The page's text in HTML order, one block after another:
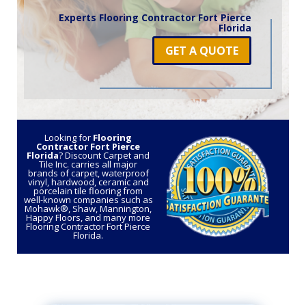
Experts Flooring Contractor Fort Pierce
Florida
GET A QUOTE
Looking for Flooring
Contractor Fort Pierce
Florida? Discount Carpet and
Tile Inc. carries all major
brands of carpet, waterproof
vinyl, hardwood, ceramic and
porcelain tile flooring from
well-known companies such as
Mohawk®, Shaw, Mannington,
Happy Floors, and many more
Flooring Contractor Fort Pierce
Florida.